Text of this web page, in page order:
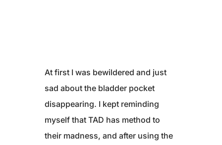
At first I was bewildered and just
sad about the bladder pocket
disappearing. I kept reminding
myself that TAD has method to
their madness, and after using the